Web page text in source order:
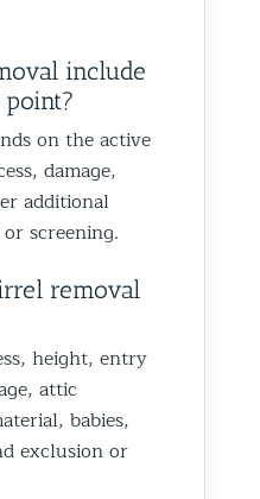
include
on the active
damage,
additional
screening.
removal
height, entry
attic
babies,
exclusion or